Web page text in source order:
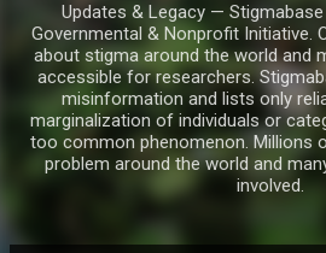
Updates & Legacy —
Governmental & Nonprofit Initiative.
about stigma around the world and
accessible for researchers.
misinformation and lists only
marginalization of individuals or
too common phenomenon. Millions
problem around the world and
involved.